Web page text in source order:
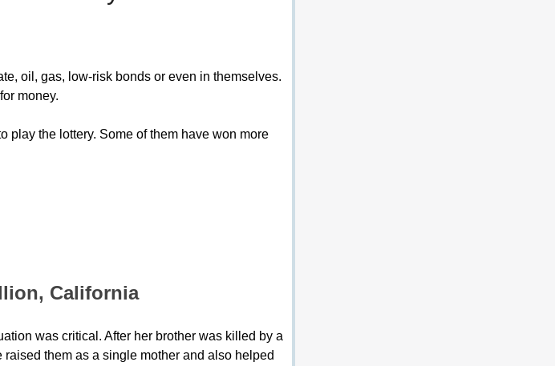
oil, gas, low-risk bonds or even in themselves.
money.
play the lottery. Some of them have won more
California
was critical. After her brother was killed by a
them as a single mother and also helped